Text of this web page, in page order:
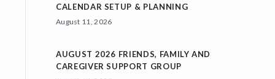
CALENDAR SETUP & PLANNING
August 11, 2026
AUGUST 2026 FRIENDS, FAMILY AND
CAREGIVER SUPPORT GROUP